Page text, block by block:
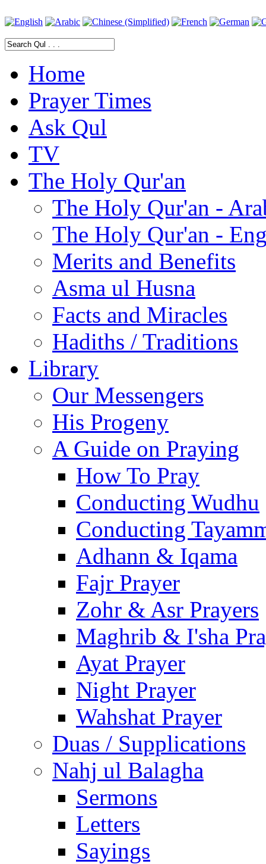
Home
Prayer Times
Ask Qul
TV
The Holy Qur'an
The Holy Qur'an -
The Holy Qur'an -
Merits and Benefits
Asma ul Husna
Facts and Miracles
Hadiths / Traditions
Library
Our Messengers
His Progeny
A Guide on Praying
How To Pray
Conducting Wudhu
Conducting
Adhann & Iqama
Fajr Prayer
Zohr & Asr Prayers
Maghrib & I'sha
Ayat Prayer
Night Prayer
Wahshat Prayer
Duas / Supplications
Nahj ul Balagha
Sermons
Letters
Sayings